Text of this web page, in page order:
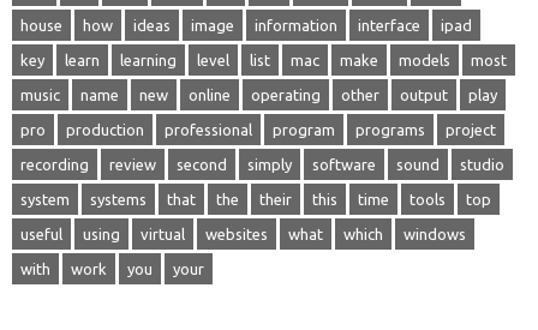
house how ideas image information interface ipad
key learn learning level list mac make models most
music name new online operating other output play
pro production professional program programs project
recording review second simply software sound studio
system systems that the their this time tools top
useful using virtual websites what which windows
with work you your